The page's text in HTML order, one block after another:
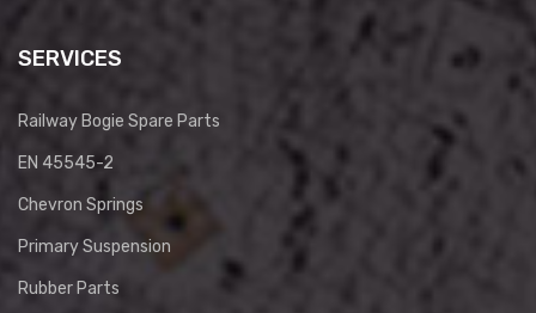
SERVICES
Railway Bogie Spare Parts
EN 45545-2
Chevron Springs
Primary Suspension
Rubber Parts